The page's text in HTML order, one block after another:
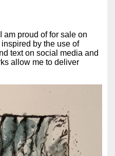
am proud of for sale on
by the use of
text on social media and
allow me to deliver